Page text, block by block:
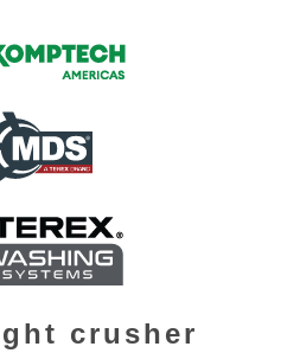
crusher